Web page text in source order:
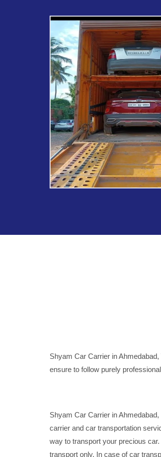
Shyam Car Carrier in
ensure to follow purely
Shyam Car Carrier in
carrier and car transportation
way to transport your precious
transport only. In case of car